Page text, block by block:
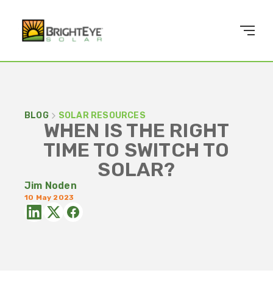
BLOG SOLAR RESOURCES
WHEN IS THE RIGHT
TIME TO SWITCH TO
SOLAR?
Jim Noden
10 May 2023